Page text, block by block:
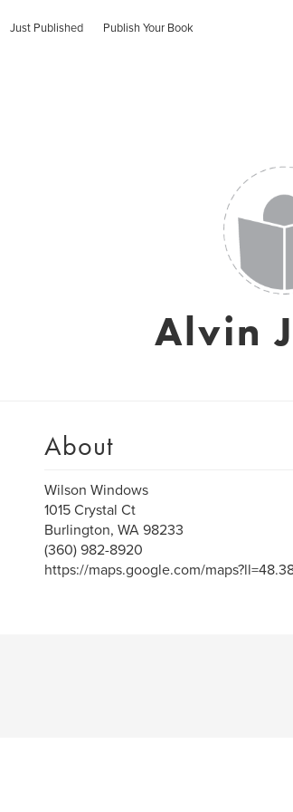
Just Published Publish Your Book
Alvin
About
Wilson Windows
1015 Crystal Ct
Burlington, WA 98233
(360) 982-8920
https://maps.google.com/